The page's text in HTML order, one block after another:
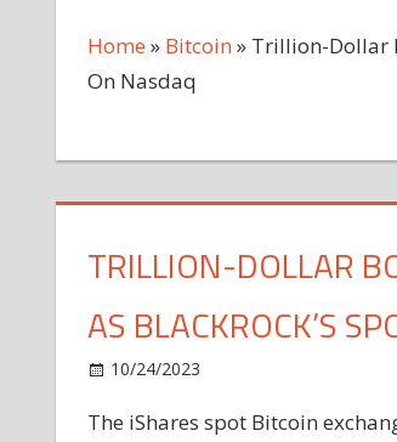
Home » Bitcoin » Trillion-Dollar
On Nasdaq
TRILLION-DOLLAR
AS BLACKROCK’S
10/24/2023
The iShares spot Bitcoin